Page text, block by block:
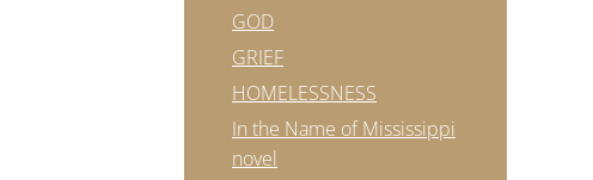
GOD
GRIEF
HOMELESSNESS
In the Name of Mississippi
novel